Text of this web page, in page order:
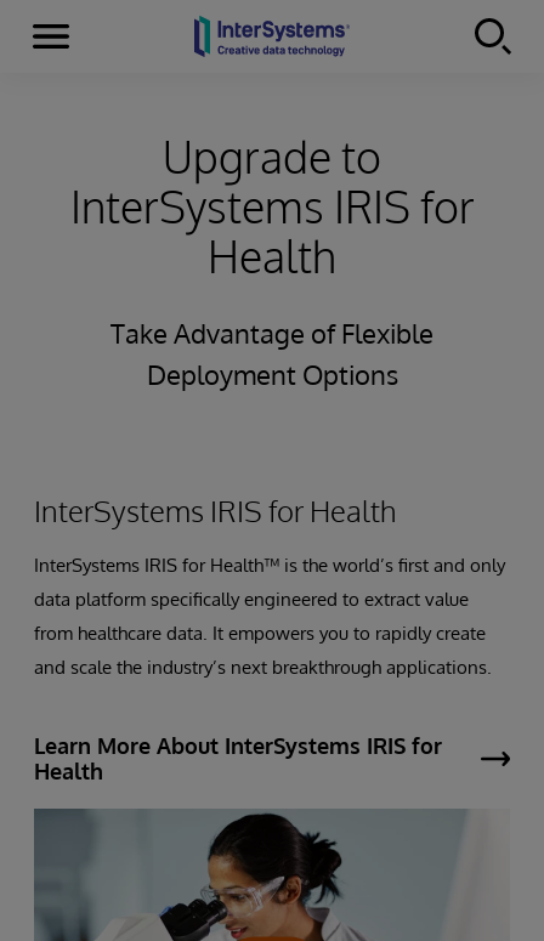
Skip to content
Menu
Upgrade to
InterSystems IRIS for
Health
Take Advantage of Flexible
Deployment Options
InterSystems IRIS for Health
InterSystems IRIS for Health™ is the world’s first and only
data platform specifically engineered to extract value
from healthcare data. It empowers you to rapidly create
and scale the industry’s next breakthrough applications.
Learn More About InterSystems IRIS for
Health